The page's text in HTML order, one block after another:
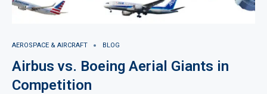
AEROSPACE & AIRCRAFT BLOG
Airbus vs. Boeing Aerial Giants in
Competition